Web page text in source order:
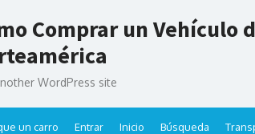
Comprar un Vehículo
WordPress site
un carro Entrar Inicio Búsqueda